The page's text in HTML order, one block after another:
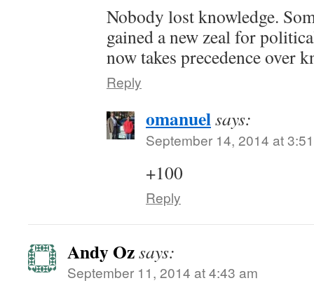
Nobody lost knowledge.
gained a new zeal for
now takes precedence over
Reply
omanuelsays:
September 14, 2014 at
+100
Reply
Andy Ozsays:
September 11, 2014 at 4:43 am